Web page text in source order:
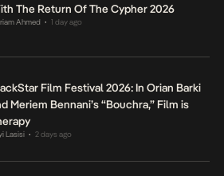
The Return Of The Cypher 2026
Ahmed • 1 day ago
Film Festival 2026: In Orian Barki
Meriem Bennani’s “Bouchra,” Film is
Lasisi • 2 days ago